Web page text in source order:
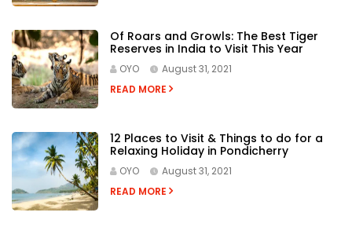
Of Roars and Growls: The Best Tiger
Reserves in India to Visit This Year
OYO
August 31, 2021
READ MORE
12 Places to Visit & Things to do for a
Relaxing Holiday in Pondicherry
OYO
August 31, 2021
READ MORE